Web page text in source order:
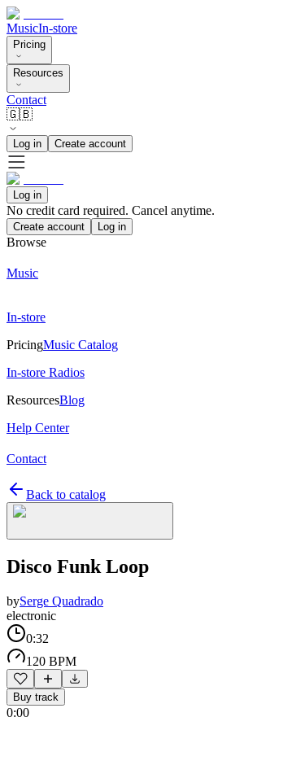
MusicIn-store
Pricing
Resources
Contact
🇬🇧
Log in Create account
Log in
No credit card required. Cancel anytime.
Create account Log in
Browse
Music
In-store
PricingMusic Catalog
In-store Radios
ResourcesBlog
Help Center
Contact
Back to catalog
Disco Funk Loop
bySerge Quadrado
electronic
0:32
120 BPM
Buy track
0:00